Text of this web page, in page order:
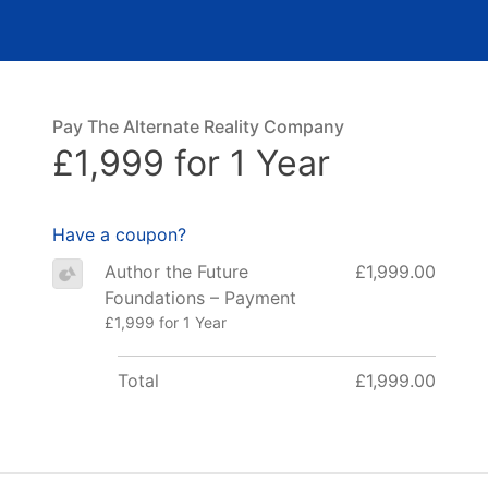
Pay The Alternate Reality Company
£1,999 for 1 Year
Have a coupon?
Author the Future
Foundations – Payment
£1,999 for 1 Year
£1,999.00
Total £1,999.00